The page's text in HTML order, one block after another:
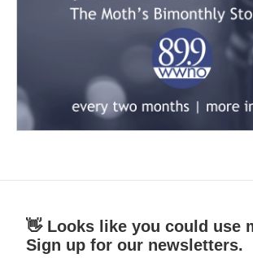
👋 Looks like you could use
Sign up for our newsletters.